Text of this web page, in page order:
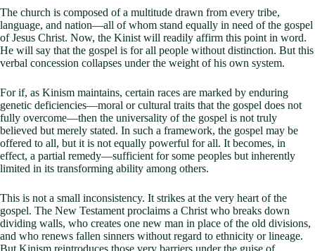
The church is composed of a multitude drawn from every tribe,
language, and nation—all of whom stand equally in need of the gospel
of Jesus Christ. Now, the Kinist will readily affirm this point in word.
He will say that the gospel is for all people without distinction. But this
verbal concession collapses under the weight of his own system.
For if, as Kinism maintains, certain races are marked by enduring
genetic deficiencies—moral or cultural traits that the gospel does not
fully overcome—then the universality of the gospel is not truly
believed but merely stated. In such a framework, the gospel may be
offered to all, but it is not equally powerful for all. It becomes, in
effect, a partial remedy—sufficient for some peoples but inherently
limited in its transforming ability among others.
This is not a small inconsistency. It strikes at the very heart of the
gospel. The New Testament proclaims a Christ who breaks down
dividing walls, who creates one new man in place of the old divisions,
and who renews fallen sinners without regard to ethnicity or lineage.
But Kinism reintroduces those very barriers under the guise of